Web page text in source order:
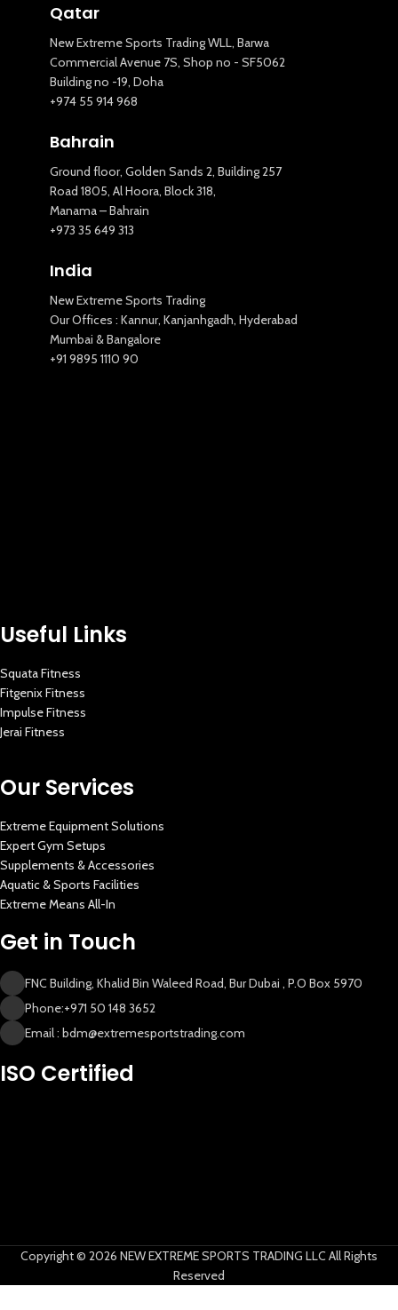
Qatar
New Extreme Sports Trading WLL, Barwa
Commercial Avenue 7S, Shop no - SF5062
Building no -19, Doha
+974 55 914 968
Bahrain
Ground floor, Golden Sands 2, Building 257
Road 1805, Al Hoora, Block 318,
Manama – Bahrain
+973 35 649 313
India
New Extreme Sports Trading
Our Offices : Kannur, Kanjanhgadh, Hyderabad
Mumbai & Bangalore
+91 9895 1110 90
AI Assistant · Online now
Useful Links
Squata Fitness
Fitgenix Fitness
Impulse Fitness
Jerai Fitness
Our Services
Extreme Equipment Solutions
Expert Gym Setups
Supplements & Accessories
Aquatic & Sports Facilities
Extreme Means All-In
Get in Touch
FNC Building, Khalid Bin Waleed Road, Bur Dubai , P.O Box 5970
Phone:+971 50 148 3652
Email : bdm@extremesportstrading.com
ISO Certified
Copyright © 2026 NEW EXTREME SPORTS TRADING LLC All Rights
Reserved